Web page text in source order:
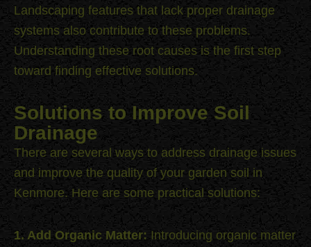
Landscaping features that lack proper drainage
systems also contribute to these problems.
Understanding these root causes is the first step
toward finding effective solutions.
Solutions to Improve Soil
Drainage
There are several ways to address drainage issues
and improve the quality of your garden soil in
Kenmore. Here are some practical solutions:
1. Add Organic Matter: Introducing organic matter